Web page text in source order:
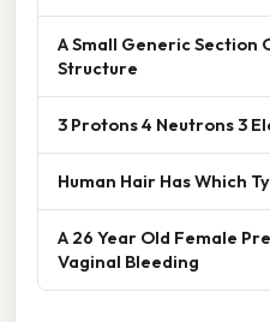
A Small Generic Section
Structure
3 Protons 4 Neutrons 3
Human Hair Has Which
A 26 Year Old Female
Vaginal Bleeding